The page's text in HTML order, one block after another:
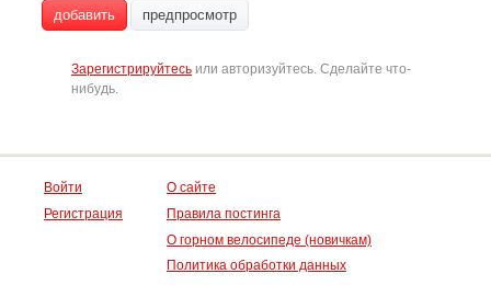
добавить предпросмотр
Зарегистрируйтесь или авторизуйтесь. Сделайте что-
нибудь.
Войти
Регистрация
О сайте
Правила постинга
О горном велосипеде (новичкам)
Политика обработки данных